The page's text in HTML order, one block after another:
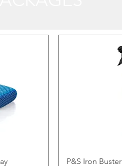
P&S Iron